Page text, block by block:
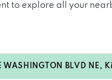
to explore all your
WASHINGTON BLVD NE,